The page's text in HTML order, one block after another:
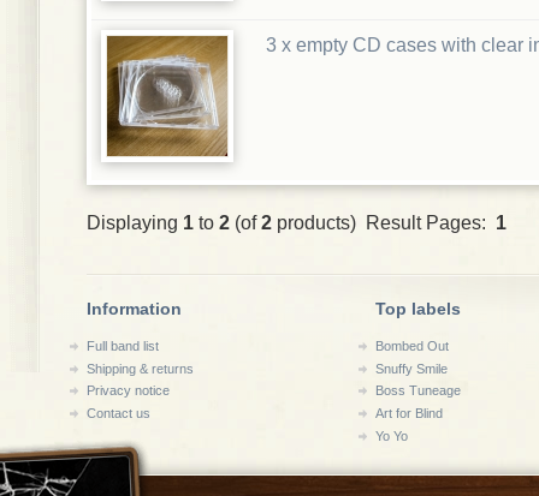
3 x empty CD cases with clear
Displaying 1 to 2 (of2 products) Result Pages: 1
Information
Full band list
Shipping & returns
Privacy notice
Contact us
Top labels
Bombed Out
Snuffy Smile
Boss Tuneage
Art for Blind
Yo Yo